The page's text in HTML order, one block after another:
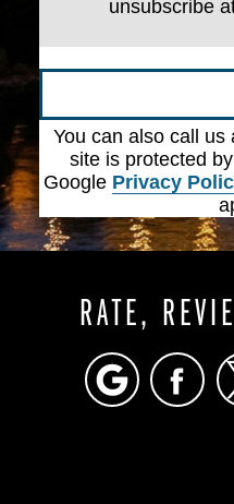
unsubscribe
You can also call us
site is protected
Google Privacy
RATE,